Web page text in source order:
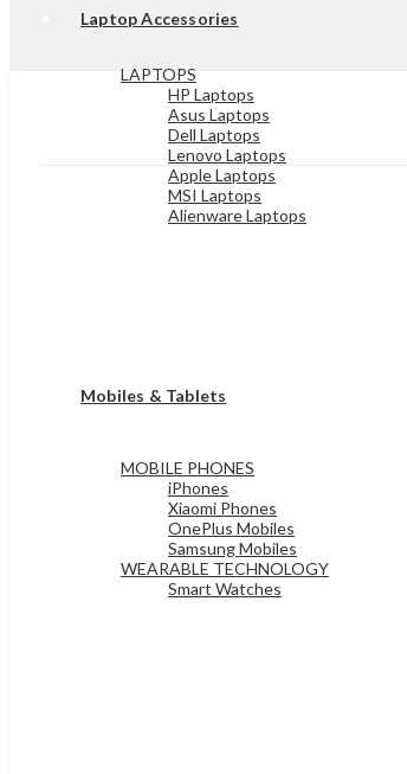
Laptop Accessories
LAPTOPS
HP Laptops
Asus Laptops
Dell Laptops
Lenovo Laptops
Apple Laptops
MSI Laptops
Alienware Laptops
Mobiles & Tablets
MOBILE PHONES
iPhones
Xiaomi Phones
OnePlus Mobiles
Samsung Mobiles
WEARABLE TECHNOLOGY
Smart Watches